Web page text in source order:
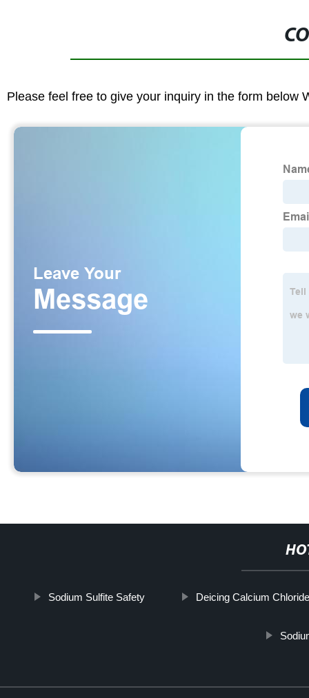
Please feel free to give your inquiry in the form below
Sodium Sulfite Safety Deicing Calcium